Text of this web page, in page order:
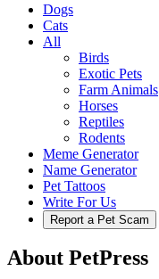
Dogs
Cats
All
Birds
Exotic Pets
Farm Animals
Horses
Reptiles
Rodents
Meme Generator
Name Generator
Pet Tattoos
Write For Us
Report a Pet Scam
About PetPress